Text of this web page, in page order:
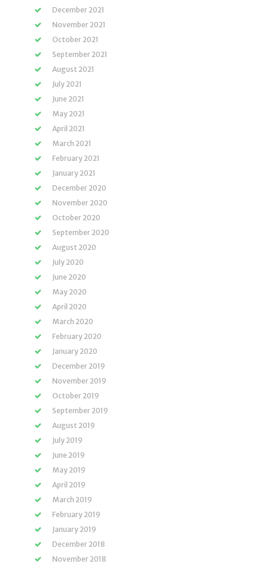
December 2021
November 2021
October 2021
September 2021
August 2021
July 2021
June 2021
May 2021
April 2021
March 2021
February 2021
January 2021
December 2020
November 2020
October 2020
September 2020
August 2020
July 2020
June 2020
May 2020
April 2020
March 2020
February 2020
January 2020
December 2019
November 2019
October 2019
September 2019
August 2019
July 2019
June 2019
May 2019
April 2019
March 2019
February 2019
January 2019
December 2018
November 2018